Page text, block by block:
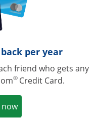
per year
friend who gets any
® Credit Card.
Opens in a new